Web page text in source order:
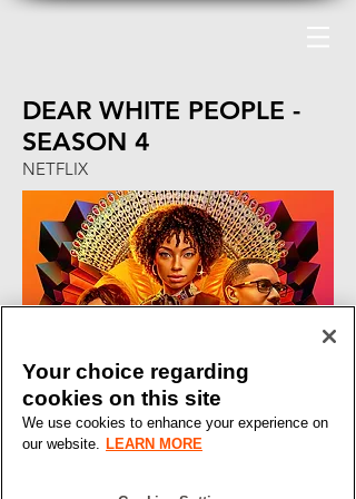
DEAR WHITE PEOPLE -
SEASON 4
NETFLIX
Your choice regarding
cookies on this site
We use cookies to enhance your experience on
our website. LEARN MORE